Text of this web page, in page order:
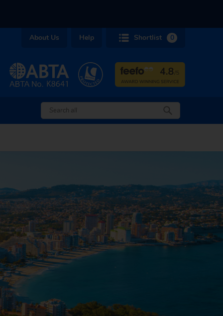
About Us Help Shortlist 0